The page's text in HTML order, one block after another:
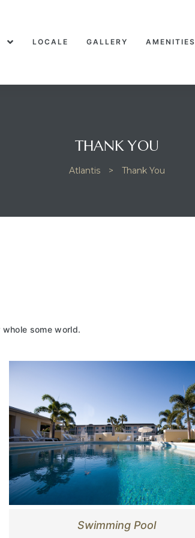
LOCALE GALLERY AMENITIES
THANK YOU
Atlantis > Thank You
some world.
Swimming Pool